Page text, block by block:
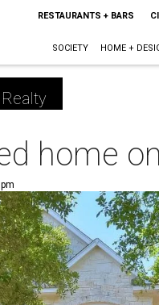
RESTAURANTS + BARS
SOCIETY HOME +
home